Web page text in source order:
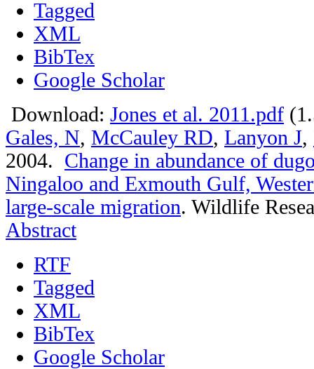
Tagged
XML
BibTex
Google Scholar
Download: Jones et al. 2011.pdf
Gales, N, McCauley RD, Lanyon J,
2004. Change in abundance of
Ningaloo and Exmouth Gulf,
large-scale migration. Wildlife
Abstract
RTF
Tagged
XML
BibTex
Google Scholar